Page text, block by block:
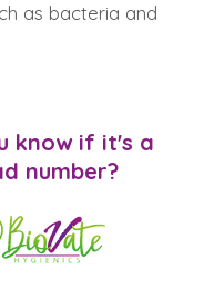
as bacteria and
know if it's a
number?